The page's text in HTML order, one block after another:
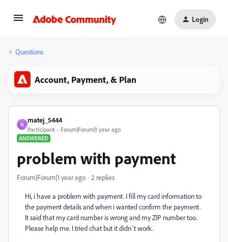
Login
Questions
Account, Payment, & Plan
M
matej_5444
Participant
Forum|Forum|1 year ago
ANSWERED
problem with payment
Forum|Forum|1 year ago 2 replies
Hi, i have a problem with payment. I fill my card information to
the payment details and when i wanted confirm the payment.
It said that my card number is wrong and my ZIP number too.
Please help me. I tried chat but it didn´t work.